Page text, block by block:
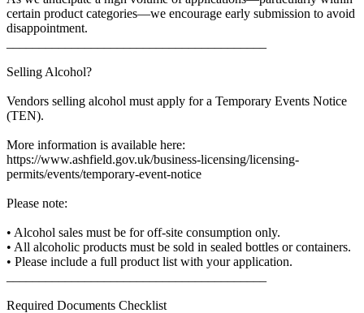
certain product categories—we encourage early submission to avoid
disappointment.
Selling Alcohol?
Vendors selling alcohol must apply for a Temporary Events Notice
(TEN).
More information is available here:
https://www.ashfield.gov.uk/business-licensing/licensing-
permits/events/temporary-event-notice
Please note:
• Alcohol sales must be for off-site consumption only.
• All alcoholic products must be sold in sealed bottles or containers.
• Please include a full product list with your application.
Required Documents Checklist